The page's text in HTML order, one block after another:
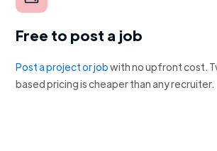
Free to post a job
Post a project or jobwith no upfront cost.
based pricing is cheaper than any recruiter.